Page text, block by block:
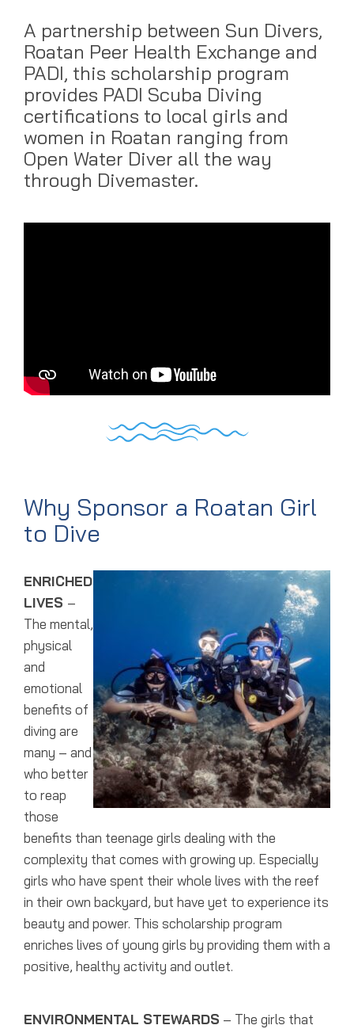
A partnership between Sun Divers,
Roatan Peer Health Exchange and
PADI, this scholarship program
provides PADI Scuba Diving
certifications to local girls and
women in Roatan ranging from
Open Water Diver all the way
through Divemaster.
Why Sponsor a Roatan Girl
to Dive
ENRICHED
LIVES –
The mental,
physical
and
emotional
benefits of
diving are
many – and
who better
to reap
those
benefits than teenage girls dealing with the
complexity that comes with growing up. Especially
girls who have spent their whole lives with the reef
in their own backyard, but have yet to experience its
beauty and power. This scholarship program
enriches lives of young girls by providing them with a
positive, healthy activity and outlet.
ENVIRONMENTAL STEWARDS – The girls that